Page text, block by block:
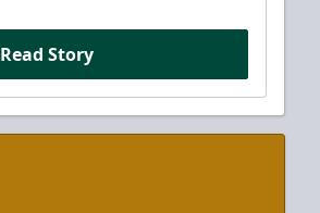
Read Story